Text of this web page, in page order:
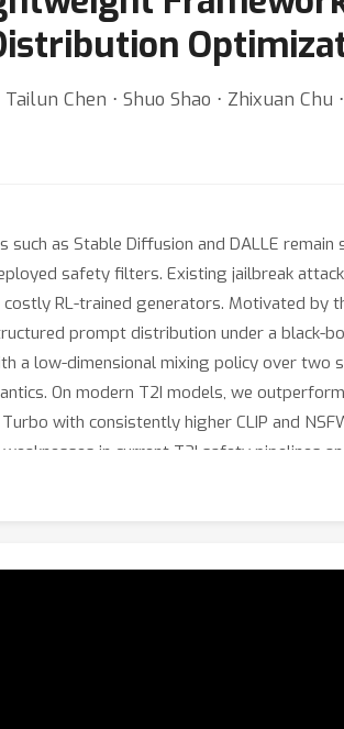
Chen ⋅ Shuo Shao ⋅ Zhixuan Chu
such as Stable Diffusion and DALLE
safety filters. Existing jailbreak
costly RL-trained generators. Motivated
prompt distribution under a black-
a low-dimensional mixing policy over
On modern T2I models, we
with consistently higher CLIP and
in current T2I safety pipelines